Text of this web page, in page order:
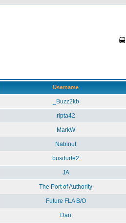
Username
_Buzz2kb
ripta42
MarkW
Nabinut
busdude2
JA
The Port of Authority
Future FLA B/O
Dan